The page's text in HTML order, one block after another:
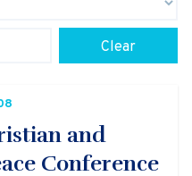
Clear
and
Conference